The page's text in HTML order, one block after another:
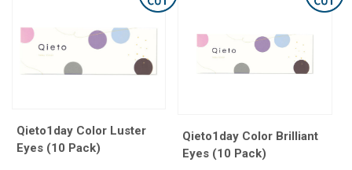
Qieto1day Color Luster
Eyes (10 Pack)
Qieto1day Color Brilliant
Eyes (10 Pack)